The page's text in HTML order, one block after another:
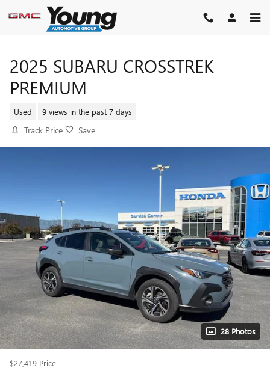
Skip to main content
2025 SUBARU CROSSTREK
PREMIUM
Used 9 views in the past 7 days
Track Price Save
28 Photos
$27,419 Price